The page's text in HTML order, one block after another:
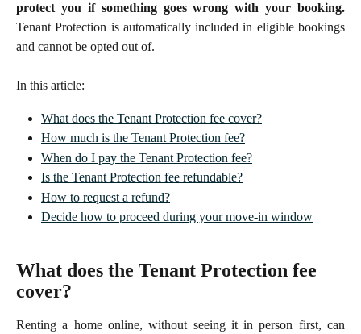
protect you if something goes wrong with your booking.
Tenant Protection is automatically included in eligible bookings
and cannot be opted out of.
In this article:
What does the Tenant Protection fee cover?
How much is the Tenant Protection fee?
When do I pay the Tenant Protection fee?
Is the Tenant Protection fee refundable?
How to request a refund?
Decide how to proceed during your move-in window
What does the Tenant Protection fee
cover?
Renting a home online, without seeing it in person first, can